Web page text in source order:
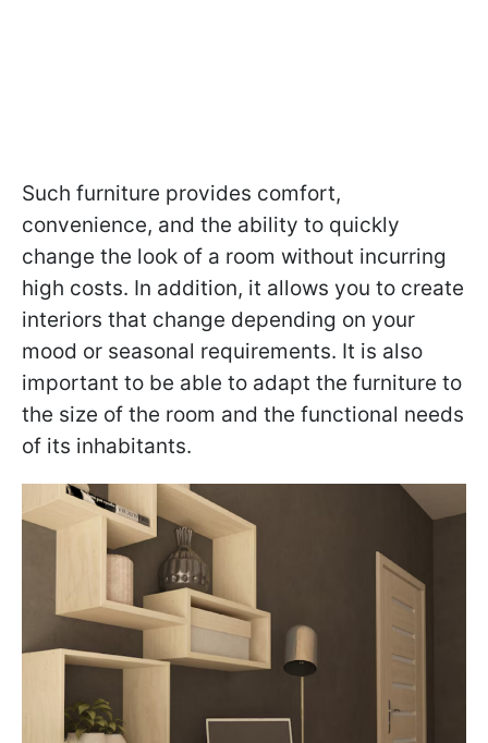
Such furniture provides comfort,
convenience, and the ability to quickly
change the look of a room without incurring
high costs. In addition, it allows you to create
interiors that change depending on your
mood or seasonal requirements. It is also
important to be able to adapt the furniture to
the size of the room and the functional needs
of its inhabitants.